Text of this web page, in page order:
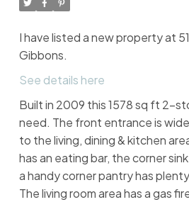
I have listed a new property at
Gibbons.
See details here
Built in 2009 this 1578 sq ft 2-
need. The front entrance is
to the living, dining & kitchen
has an eating bar, the corner
a handy corner pantry has
The living room area has a gas